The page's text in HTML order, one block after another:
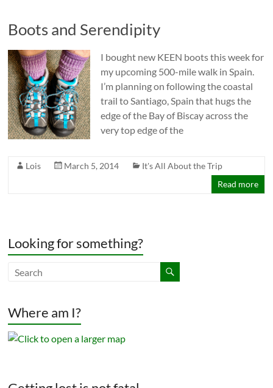
Boots and Serendipity
I bought new KEEN boots this week for
my upcoming 500-mile walk in Spain.
I’m planning on following the coastal
trail to Santiago, Spain that hugs the
edge of the Bay of Biscay across the
very top edge of the
Lois March 5, 2014
It's All About the Trip
Read more
Looking for something?
Where am I?